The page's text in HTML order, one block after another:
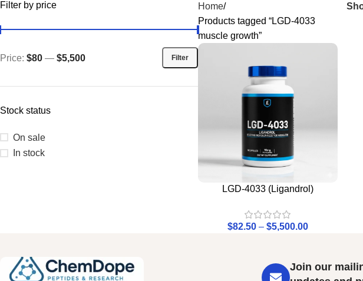
Filter by price
Filter
Price: $80 — $5,500
Stock status
On sale
In stock
Home
Products tagged “LGD-4033
muscle growth”
LGD-4033 (Ligandrol)
$82.50 – $5,500.00
Join our